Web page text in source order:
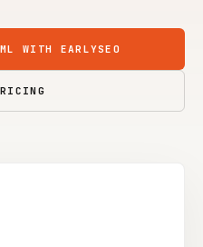
Shopify Stores
WITH EARLYSEO